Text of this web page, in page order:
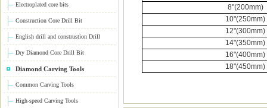
Electroplated core bits
Construction Core Drill Bit
English drill and construstion Drill
Dry Diamond Core Drill Bit
Diamond Carving Tools
Common Carving Tools
High-speed Carving Tools
8"(200mm)
10"(250mm)
12"(300mm)
14"(350mm)
16"(400mm)
18"(450mm)